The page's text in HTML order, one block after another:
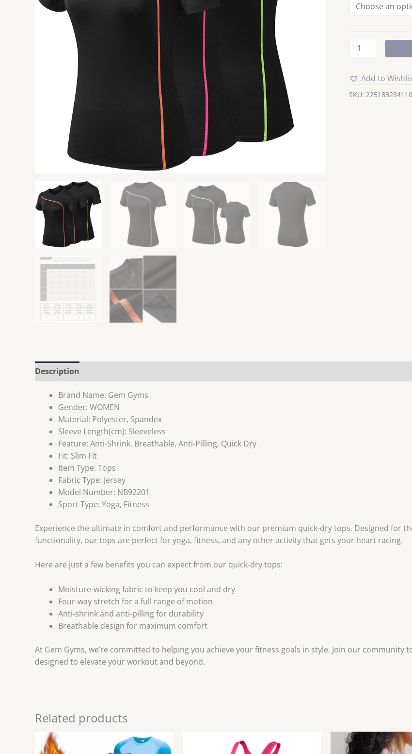
quantity
Add to
SKU:
Description
Brand Name: Gem Gyms
Gender: WOMEN
Material: Polyester, Spandex
Sleeve Length(cm): Sleeveless
Feature: Anti-Shrink, Breathable, Anti-Pilling, Quick Dry
Fit: Slim Fit
Item Type: Tops
Fabric Type: Jersey
Model Number: NB92201
Sport Type: Yoga, Fitness
Experience the ultimate in comfort and performance with our premium quick-dry tops. Designed for
functionality, our tops are perfect for yoga, fitness, and any other activity that gets your heart racing.
Here are just a few benefits you can expect from our quick-dry tops:
Moisture-wicking fabric to keep you cool and dry
Four-way stretch for a full range of motion
Anti-shrink and anti-pilling for durability
Breathable design for maximum comfort
At Gem Gyms, we’re committed to helping you achieve your fitness goals in style. Join our
designed to elevate your workout and beyond.
Related products